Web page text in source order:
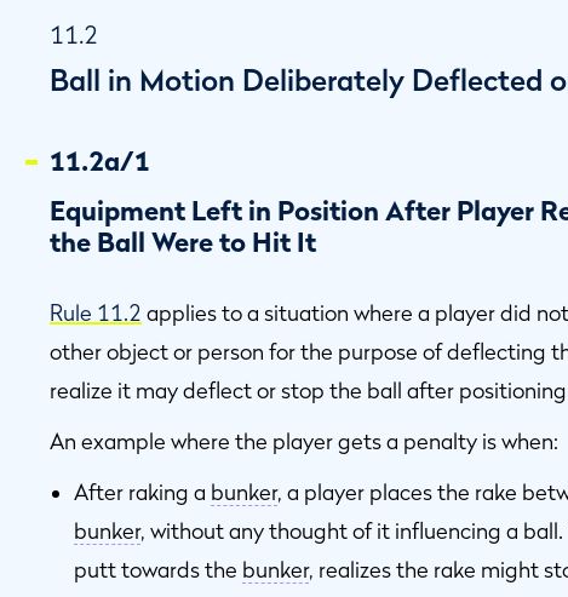
11.2
Ball in Motion Deliberately Deflected
11.2a/1
Equipment Left in Position After Player
the Ball Were to Hit It
Rule 11.2 applies to a situation where a player did
other object or person for the purpose of deflecting
realize it may deflect or stop the ball after
An example where the player gets a penalty is when:
After raking a bunker, a player places the rake
bunker, without any thought of it influencing a ball.
putt towards the bunker, realizes the rake might